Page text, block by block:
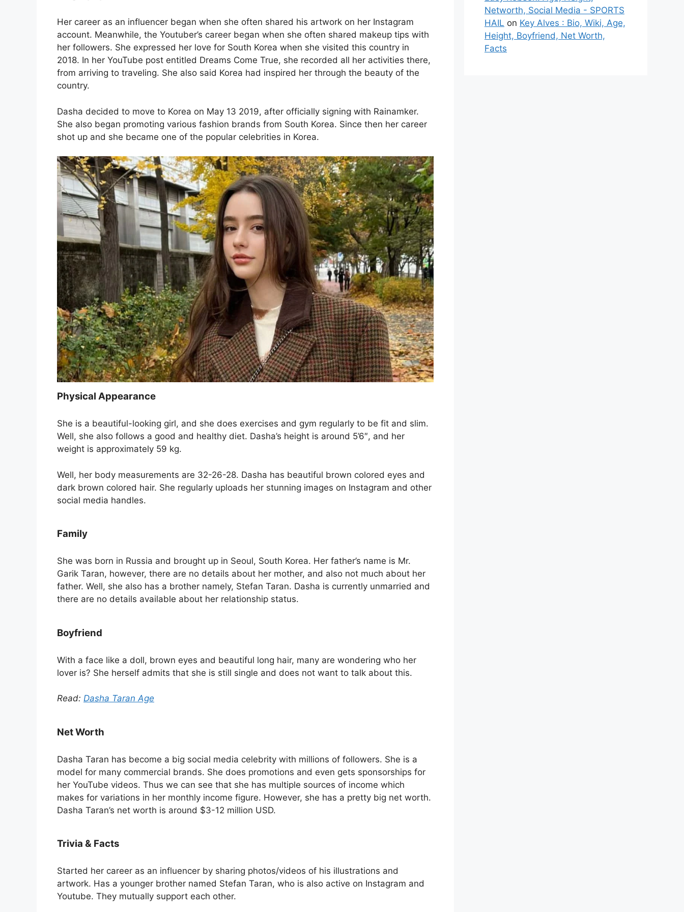
Her career as an influencer began when she often shared his artwork on her Instagram
account. Meanwhile, the Youtuber’s career began when she often shared makeup tips with
her followers. She expressed her love for South Korea when she visited this country in
2018. In her YouTube post entitled Dreams Come True, she recorded all her activities there,
from arriving to traveling. She also said Korea had inspired her through the beauty of the
country.
Dasha decided to move to Korea on May 13 2019, after officially signing with Rainamker.
She also began promoting various fashion brands from South Korea. Since then her career
shot up and she became one of the popular celebrities in Korea.
Physical Appearance
She is a beautiful-looking girl, and she does exercises and gym regularly to be fit and slim.
Well, she also follows a good and healthy diet. Dasha’s height is around 5’6″, and her
weight is approximately 59 kg.
Well, her body measurements are 32-26-28. Dasha has beautiful brown colored eyes and
dark brown colored hair. She regularly uploads her stunning images on Instagram and other
social media handles.
Family
She was born in Russia and brought up in Seoul, South Korea. Her father’s name is Mr.
Garik Taran, however, there are no details about her mother, and also not much about her
father. Well, she also has a brother namely, Stefan Taran. Dasha is currently unmarried and
there are no details available about her relationship status.
Boyfriend
With a face like a doll, brown eyes and beautiful long hair, many are wondering who her
lover is? She herself admits that she is still single and does not want to talk about this.
Read: Dasha Taran Age
Net Worth
Dasha Taran has become a big social media celebrity with millions of followers. She is a
model for many commercial brands. She does promotions and even gets sponsorships for
her YouTube videos. Thus we can see that she has multiple sources of income which
makes for variations in her monthly income figure. However, she has a pretty big net worth.
Dasha Taran’s net worth is around $3-12 million USD.
Trivia & Facts
Started her career as an influencer by sharing photos/videos of his illustrations and
artwork. Has a younger brother named Stefan Taran, who is also active on Instagram and
Youtube. They mutually support each other.
Networth, Social Media - SPORTS
HAIL on Key Alves : Bio, Wiki, Age,
Height, Boyfriend, Net Worth,
Facts